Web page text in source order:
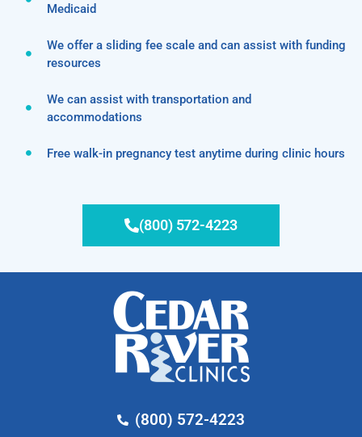
Medicaid
We offer a sliding fee scale and can assist with funding
resources
We can assist with transportation and
accommodations
Free walk-in pregnancy test anytime during clinic hours
(800) 572-4223
(800) 572-4223